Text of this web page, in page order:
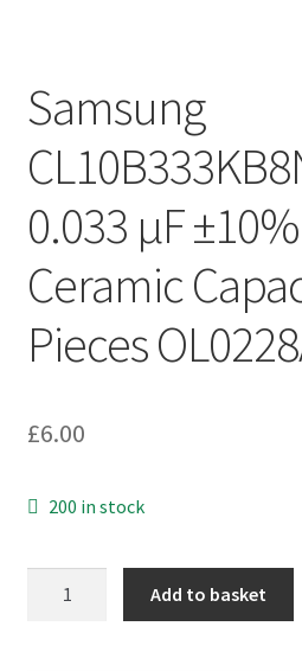
Samsung
0.033 µF
Ceramic
Pieces
£6.00
200 in stock
Add to basket